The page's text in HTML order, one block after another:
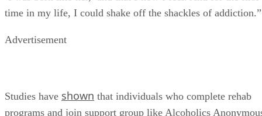
‘I was born into her,’ and that’s how I feel. And for the first
Studies haveshown
that individuals who complete rehab